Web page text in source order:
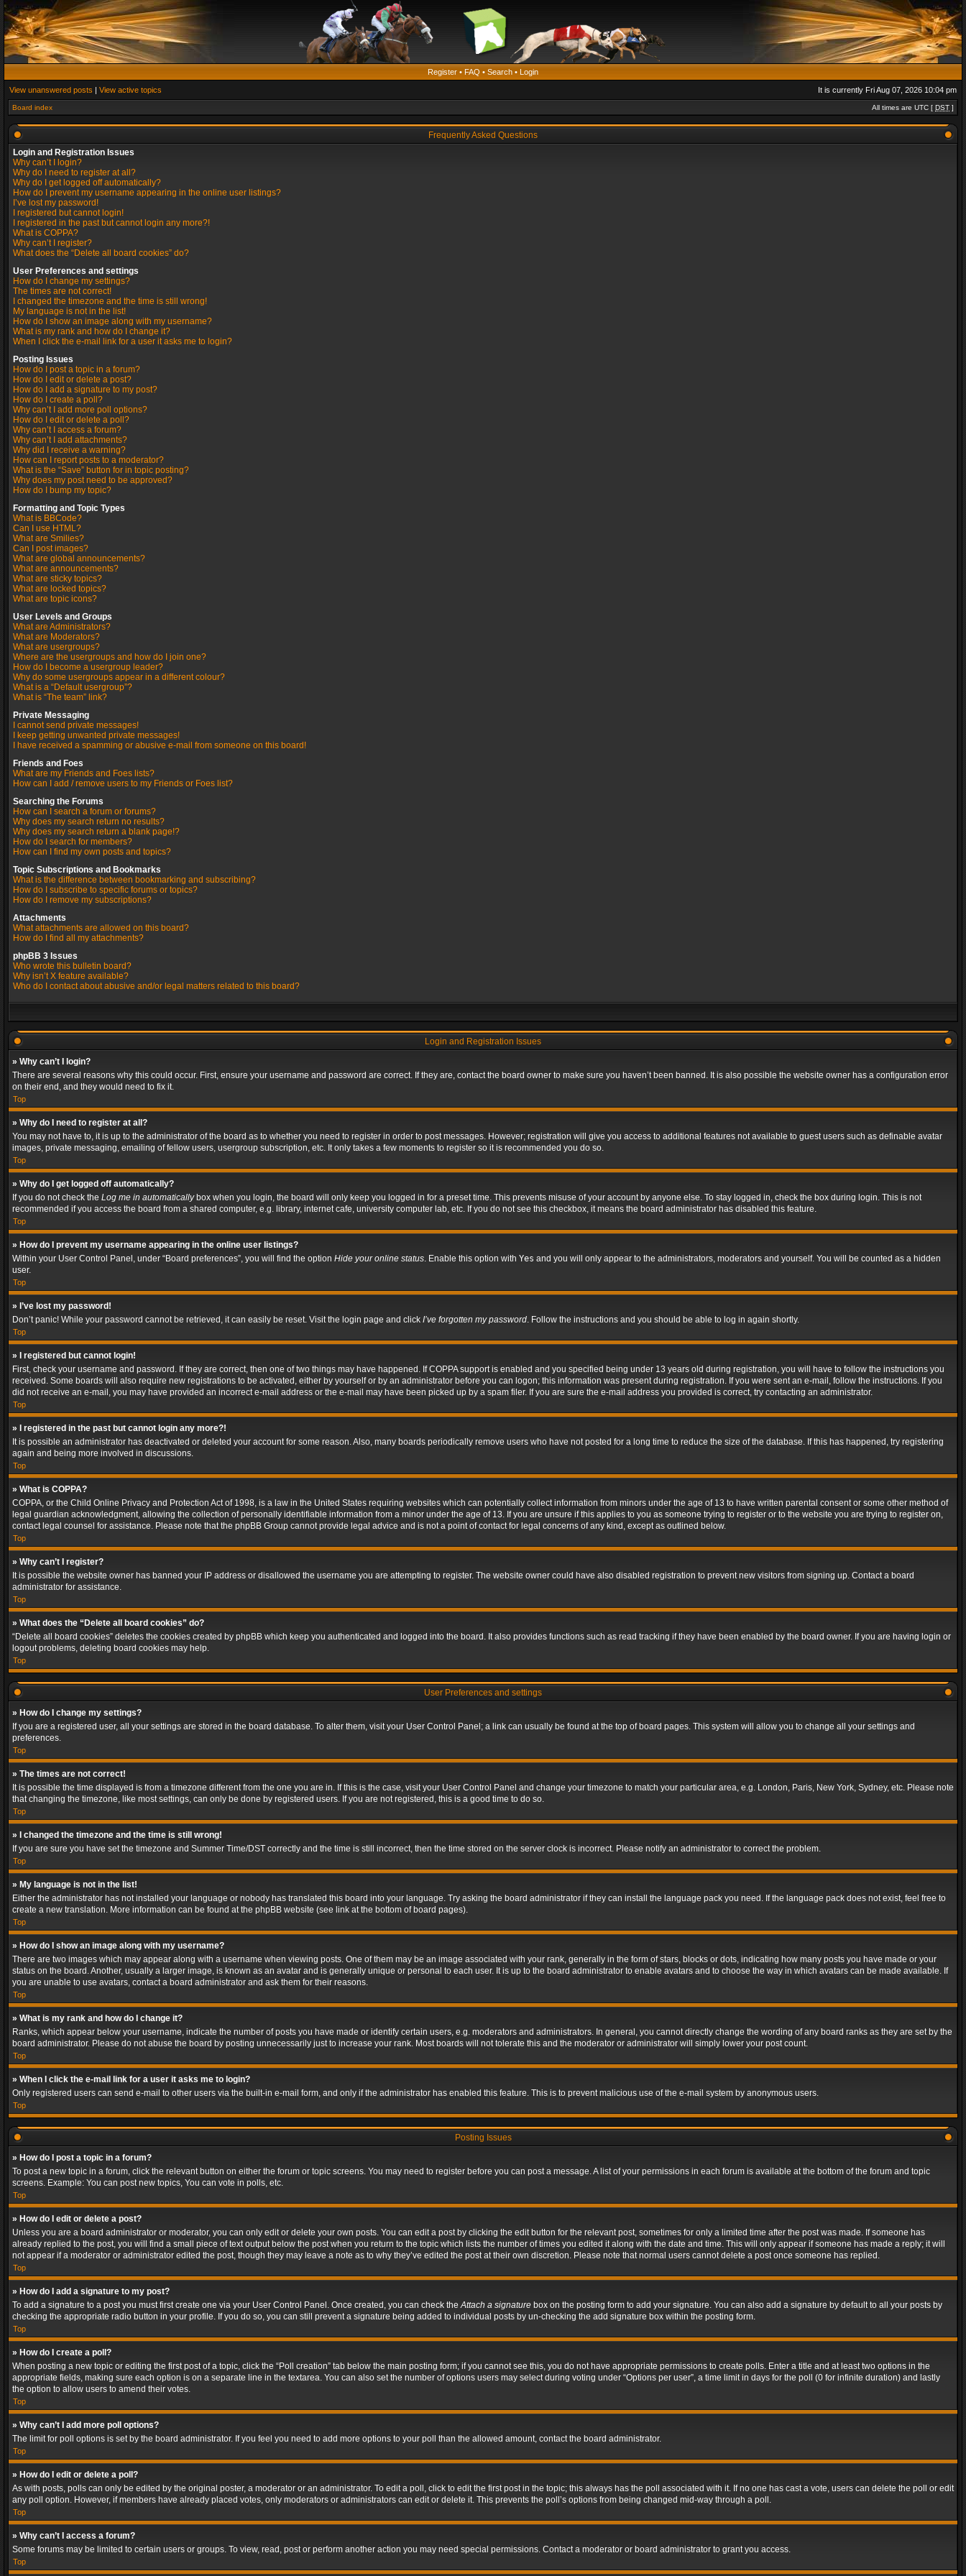
Register • FAQ • Search • Login
View unanswered posts | View active topics It is currently Fri Aug 07, 2026 10:04 pm
Board index All times are UTC [ DST ]
Frequently Asked Questions
Login and Registration Issues
Why can’t I login?
Why do I need to register at all?
Why do I get logged off automatically?
How do I prevent my username appearing in the online user listings?
I’ve lost my password!
I registered but cannot login!
I registered in the past but cannot login any more?!
What is COPPA?
Why can’t I register?
What does the “Delete all board cookies” do?
User Preferences and settings
How do I change my settings?
The times are not correct!
I changed the timezone and the time is still wrong!
My language is not in the list!
How do I show an image along with my username?
What is my rank and how do I change it?
When I click the e-mail link for a user it asks me to login?
Posting Issues
How do I post a topic in a forum?
How do I edit or delete a post?
How do I add a signature to my post?
How do I create a poll?
Why can’t I add more poll options?
How do I edit or delete a poll?
Why can’t I access a forum?
Why can’t I add attachments?
Why did I receive a warning?
How can I report posts to a moderator?
What is the “Save” button for in topic posting?
Why does my post need to be approved?
How do I bump my topic?
Formatting and Topic Types
What is BBCode?
Can I use HTML?
What are Smilies?
Can I post images?
What are global announcements?
What are announcements?
What are sticky topics?
What are locked topics?
What are topic icons?
User Levels and Groups
What are Administrators?
What are Moderators?
What are usergroups?
Where are the usergroups and how do I join one?
How do I become a usergroup leader?
Why do some usergroups appear in a different colour?
What is a “Default usergroup”?
What is “The team” link?
Private Messaging
I cannot send private messages!
I keep getting unwanted private messages!
I have received a spamming or abusive e-mail from someone on this board!
Friends and Foes
What are my Friends and Foes lists?
How can I add / remove users to my Friends or Foes list?
Searching the Forums
How can I search a forum or forums?
Why does my search return no results?
Why does my search return a blank page!?
How do I search for members?
How can I find my own posts and topics?
Topic Subscriptions and Bookmarks
What is the difference between bookmarking and subscribing?
How do I subscribe to specific forums or topics?
How do I remove my subscriptions?
Attachments
What attachments are allowed on this board?
How do I find all my attachments?
phpBB 3 Issues
Who wrote this bulletin board?
Why isn’t X feature available?
Who do I contact about abusive and/or legal matters related to this board?
Login and Registration Issues
» Why can’t I login?
There are several reasons why this could occur. First, ensure your username and password are correct. If they are, contact the board owner to make sure you haven’t been banned. It is also possible the website owner has a configuration error
on their end, and they would need to fix it.
Top
» Why do I need to register at all?
You may not have to, it is up to the administrator of the board as to whether you need to register in order to post messages. However; registration will give you access to additional features not available to guest users such as definable avatar
images, private messaging, emailing of fellow users, usergroup subscription, etc. It only takes a few moments to register so it is recommended you do so.
Top
» Why do I get logged off automatically?
If you do not check the Log me in automaticallybox when you login, the board will only keep you logged in for a preset time. This prevents misuse of your account by anyone else. To stay logged in, check the box during login. This is not
recommended if you access the board from a shared computer, e.g. library, internet cafe, university computer lab, etc. If you do not see this checkbox, it means the board administrator has disabled this feature.
Top
» How do I prevent my username appearing in the online user listings?
Within your User Control Panel, under “Board preferences”, you will find the option Hide your online status. Enable this option with Yes and you will only appear to the administrators, moderators and yourself. You will be counted as a hidden
user.
Top
» I’ve lost my password!
Don’t panic! While your password cannot be retrieved, it can easily be reset. Visit the login page and click I’ve forgotten my password. Follow the instructions and you should be able to log in again shortly.
Top
» I registered but cannot login!
First, check your username and password. If they are correct, then one of two things may have happened. If COPPA support is enabled and you specified being under 13 years old during registration, you will have to follow the instructions you
received. Some boards will also require new registrations to be activated, either by yourself or by an administrator before you can logon; this information was present during registration. If you were sent an e-mail, follow the instructions. If you
did not receive an e-mail, you may have provided an incorrect e-mail address or the e-mail may have been picked up by a spam filer. If you are sure the e-mail address you provided is correct, try contacting an administrator.
Top
» I registered in the past but cannot login any more?!
It is possible an administrator has deactivated or deleted your account for some reason. Also, many boards periodically remove users who have not posted for a long time to reduce the size of the database. If this has happened, try registering
again and being more involved in discussions.
Top
» What is COPPA?
COPPA, or the Child Online Privacy and Protection Act of 1998, is a law in the United States requiring websites which can potentially collect information from minors under the age of 13 to have written parental consent or some other method of
legal guardian acknowledgment, allowing the collection of personally identifiable information from a minor under the age of 13. If you are unsure if this applies to you as someone trying to register or to the website you are trying to register on,
contact legal counsel for assistance. Please note that the phpBB Group cannot provide legal advice and is not a point of contact for legal concerns of any kind, except as outlined below.
Top
» Why can’t I register?
It is possible the website owner has banned your IP address or disallowed the username you are attempting to register. The website owner could have also disabled registration to prevent new visitors from signing up. Contact a board
administrator for assistance.
Top
» What does the “Delete all board cookies” do?
“Delete all board cookies” deletes the cookies created by phpBB which keep you authenticated and logged into the board. It also provides functions such as read tracking if they have been enabled by the board owner. If you are having login or
logout problems, deleting board cookies may help.
Top
User Preferences and settings
» How do I change my settings?
If you are a registered user, all your settings are stored in the board database. To alter them, visit your User Control Panel; a link can usually be found at the top of board pages. This system will allow you to change all your settings and
preferences.
Top
» The times are not correct!
It is possible the time displayed is from a timezone different from the one you are in. If this is the case, visit your User Control Panel and change your timezone to match your particular area, e.g. London, Paris, New York, Sydney, etc. Please note
that changing the timezone, like most settings, can only be done by registered users. If you are not registered, this is a good time to do so.
Top
» I changed the timezone and the time is still wrong!
If you are sure you have set the timezone and Summer Time/DST correctly and the time is still incorrect, then the time stored on the server clock is incorrect. Please notify an administrator to correct the problem.
Top
» My language is not in the list!
Either the administrator has not installed your language or nobody has translated this board into your language. Try asking the board administrator if they can install the language pack you need. If the language pack does not exist, feel free to
create a new translation. More information can be found at the phpBB website (see link at the bottom of board pages).
Top
» How do I show an image along with my username?
There are two images which may appear along with a username when viewing posts. One of them may be an image associated with your rank, generally in the form of stars, blocks or dots, indicating how many posts you have made or your
status on the board. Another, usually a larger image, is known as an avatar and is generally unique or personal to each user. It is up to the board administrator to enable avatars and to choose the way in which avatars can be made available. If
you are unable to use avatars, contact a board administrator and ask them for their reasons.
Top
» What is my rank and how do I change it?
Ranks, which appear below your username, indicate the number of posts you have made or identify certain users, e.g. moderators and administrators. In general, you cannot directly change the wording of any board ranks as they are set by the
board administrator. Please do not abuse the board by posting unnecessarily just to increase your rank. Most boards will not tolerate this and the moderator or administrator will simply lower your post count.
Top
» When I click the e-mail link for a user it asks me to login?
Only registered users can send e-mail to other users via the built-in e-mail form, and only if the administrator has enabled this feature. This is to prevent malicious use of the e-mail system by anonymous users.
Top
Posting Issues
» How do I post a topic in a forum?
To post a new topic in a forum, click the relevant button on either the forum or topic screens. You may need to register before you can post a message. A list of your permissions in each forum is available at the bottom of the forum and topic
screens. Example: You can post new topics, You can vote in polls, etc.
Top
» How do I edit or delete a post?
Unless you are a board administrator or moderator, you can only edit or delete your own posts. You can edit a post by clicking the edit button for the relevant post, sometimes for only a limited time after the post was made. If someone has
already replied to the post, you will find a small piece of text output below the post when you return to the topic which lists the number of times you edited it along with the date and time. This will only appear if someone has made a reply; it will
not appear if a moderator or administrator edited the post, though they may leave a note as to why they’ve edited the post at their own discretion. Please note that normal users cannot delete a post once someone has replied.
Top
» How do I add a signature to my post?
To add a signature to a post you must first create one via your User Control Panel. Once created, you can check theAttach a signature box on the posting form to add your signature. You can also add a signature by default to all your posts by
checking the appropriate radio button in your profile. If you do so, you can still prevent a signature being added to individual posts by un-checking the add signature box within the posting form.
Top
» How do I create a poll?
When posting a new topic or editing the first post of a topic, click the “Poll creation” tab below the main posting form; if you cannot see this, you do not have appropriate permissions to create polls. Enter a title and at least two options in the
appropriate fields, making sure each option is on a separate line in the textarea. You can also set the number of options users may select during voting under “Options per user”, a time limit in days for the poll (0 for infinite duration) and lastly
the option to allow users to amend their votes.
Top
» Why can’t I add more poll options?
The limit for poll options is set by the board administrator. If you feel you need to add more options to your poll than the allowed amount, contact the board administrator.
Top
» How do I edit or delete a poll?
As with posts, polls can only be edited by the original poster, a moderator or an administrator. To edit a poll, click to edit the first post in the topic; this always has the poll associated with it. If no one has cast a vote, users can delete the poll or edit
any poll option. However, if members have already placed votes, only moderators or administrators can edit or delete it. This prevents the poll’s options from being changed mid-way through a poll.
Top
» Why can’t I access a forum?
Some forums may be limited to certain users or groups. To view, read, post or perform another action you may need special permissions. Contact a moderator or board administrator to grant you access.
Top